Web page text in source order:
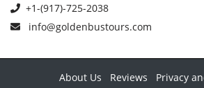
+1-(917)-725-2038
info@goldenbustours.com
About Us Reviews
Privacy